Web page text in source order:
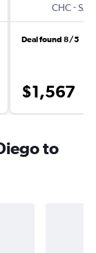
CHC-SAN
Deal found 8/5
$1,567
to